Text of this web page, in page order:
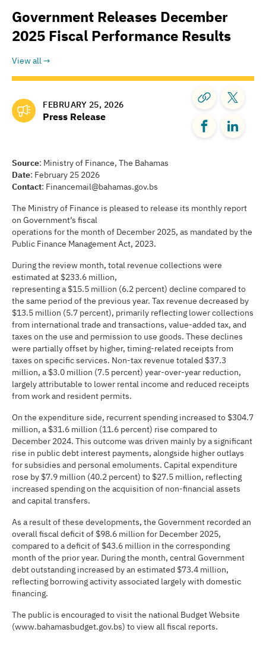
Government Releases December
2025 Fiscal Performance Results
View all
FEBRUARY 25, 2026
Press Release
Source: Ministry of Finance, The Bahamas
Date: February 25 2026
Contact: Financemail@bahamas.gov.bs
The Ministry of Finance is pleased to release its monthly report
on Government’s fiscal
operations for the month of December 2025, as mandated by the
Public Finance Management Act, 2023.
During the review month, total revenue collections were
estimated at $233.6 million,
representing a $15.5 million (6.2 percent) decline compared to
the same period of the previous year. Tax revenue decreased by
$13.5 million (5.7 percent), primarily reflecting lower collections
from international trade and transactions, value-added tax, and
taxes on the use and permission to use goods. These declines
were partially offset by higher, timing-related receipts from
taxes on specific services. Non-tax revenue totaled $37.3
million, a $3.0 million (7.5 percent) year-over-year reduction,
largely attributable to lower rental income and reduced receipts
from work and resident permits.
On the expenditure side, recurrent spending increased to $304.7
million, a $31.6 million (11.6 percent) rise compared to
December 2024. This outcome was driven mainly by a significant
rise in public debt interest payments, alongside higher outlays
for subsidies and personal emoluments. Capital expenditure
rose by $7.9 million (40.2 percent) to $27.5 million, reflecting
increased spending on the acquisition of non-financial assets
and capital transfers.
As a result of these developments, the Government recorded an
overall fiscal deficit of $98.6 million for December 2025,
compared to a deficit of $43.6 million in the corresponding
month of the prior year. During the month, central Government
debt outstanding increased by an estimated $73.4 million,
reflecting borrowing activity associated largely with domestic
financing.
The public is encouraged to visit the national Budget Website
(www.bahamasbudget.gov.bs) to view all fiscal reports.